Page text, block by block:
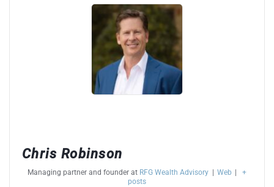
Chris Robinson
Managing partner and founder at RFG Wealth Advisory Web
+
posts